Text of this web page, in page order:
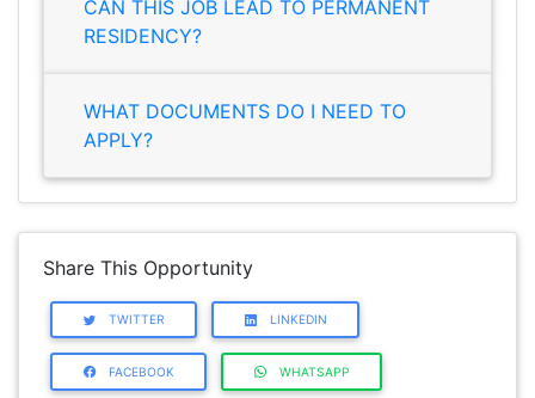
CAN THIS JOB LEAD TO PERMANENT
RESIDENCY?
WHAT DOCUMENTS DO I NEED TO
APPLY?
Share This Opportunity
TWITTER LINKEDIN
FACEBOOK WHATSAPP